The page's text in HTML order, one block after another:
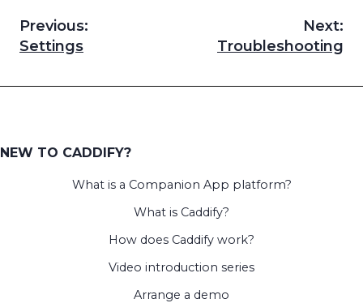
Post
Previous:
Settings
Next:
Troubleshooting
NEW TO CADDIFY?
What is a Companion App platform?
What is Caddify?
How does Caddify work?
Video introduction series
Arrange a demo